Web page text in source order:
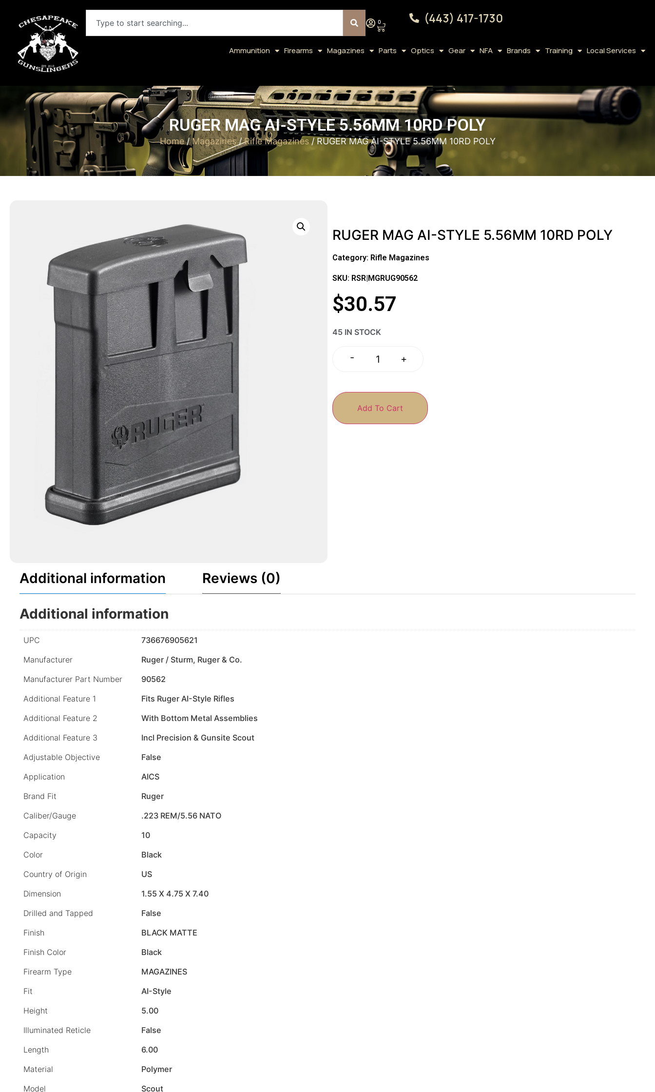
0 (443) 417-1730
Ammunition Firearms Magazines Parts Optics Gear NFA Brands Training Local Services
RUGER MAG AI-STYLE 5.56MM 10RD POLY
Home/Magazines/Rifle Magazines/ RUGER MAG AI-STYLE 5.56MM 10RD POLY
RUGER MAG AI-STYLE 5.56MM 10RD POLY
Category: Rifle Magazines
SKU: RSR|MGRUG90562
$30.57
45 IN STOCK
- +
Add To Cart
Additional information Reviews (0)
Additional information
UPC
736676905621
Manufacturer
Ruger / Sturm, Ruger & Co.
Manufacturer Part Number
90562
Additional Feature 1
Fits Ruger AI-Style Rifles
Additional Feature 2
With Bottom Metal Assemblies
Additional Feature 3
Incl Precision & Gunsite Scout
Adjustable Objective
False
Application
AICS
Brand Fit
Ruger
Caliber/Gauge
.223 REM/5.56 NATO
Capacity
10
Color
Black
Country of Origin
US
Dimension
1.55 X 4.75 X 7.40
Drilled and Tapped
False
Finish
BLACK MATTE
Finish Color
Black
Firearm Type
MAGAZINES
Fit
AI-Style
Height
5.00
Illuminated Reticle
False
Length
6.00
Material
Polymer
Model
Scout